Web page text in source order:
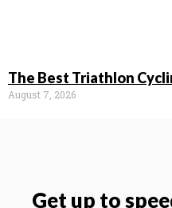
The Best Triathlon
August 7, 2026
Get up to